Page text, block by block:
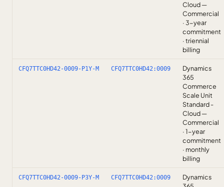
Cloud —
Commercial
· 3-year
commitment
· triennial
billing
CFQ7TTC0HD42-0009-P1Y-M CFQ7TTC0HD42:0009
Dynamics
365
Commerce
Scale Unit
Standard -
Cloud —
Commercial
· 1-year
commitment
· monthly
billing
CFQ7TTC0HD42-0009-P3Y-M CFQ7TTC0HD42:0009
Dynamics